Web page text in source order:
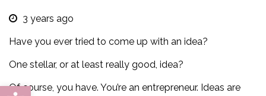
Open toolbar
3 years ago
Have you ever tried to come up with an idea?
One stellar, or at least really good, idea?
Of course, you have. You’re an entrepreneur. Ideas are